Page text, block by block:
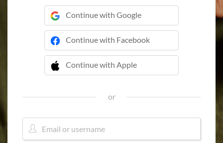
Continue with Google
Continue with Facebook
Continue with Apple
 Continue with Apple
or